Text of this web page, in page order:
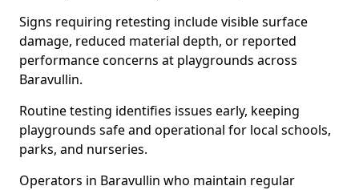
Signs requiring retesting include visible surface
damage, reduced material depth, or reported
performance concerns at playgrounds across
Baravullin.
Routine testing identifies issues early, keeping
playgrounds safe and operational for local schools,
parks, and nurseries.
Operators in Baravullin who maintain regular